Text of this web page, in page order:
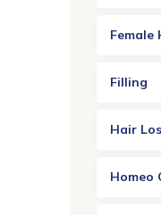
Filling
Hair
Homeo